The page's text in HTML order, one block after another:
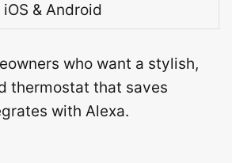
iOS & Android
who want a stylish,
thermostat that saves
with Alexa.